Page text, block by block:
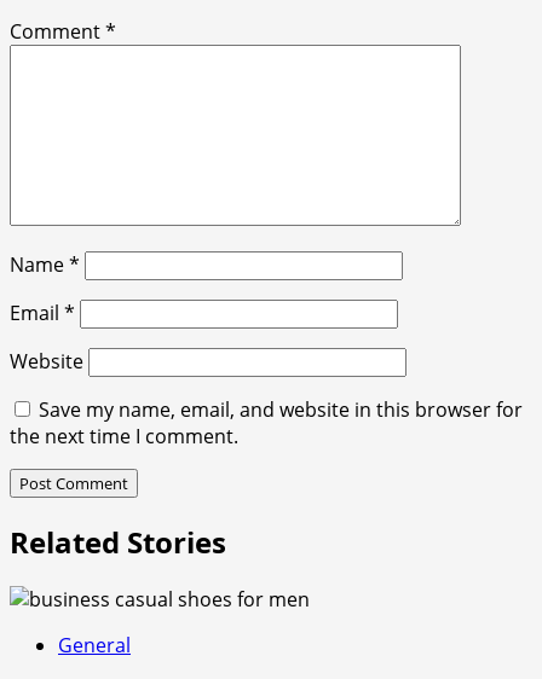
Comment*
Name*
Email *
Website
Save my name, email, and website in this browser for
the next time I comment.
Related Stories
General